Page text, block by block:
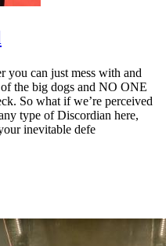
you can just mess with and
the big dogs and NO ONE
So what if we’re perceived
type of Discordian here,
inevitable defe